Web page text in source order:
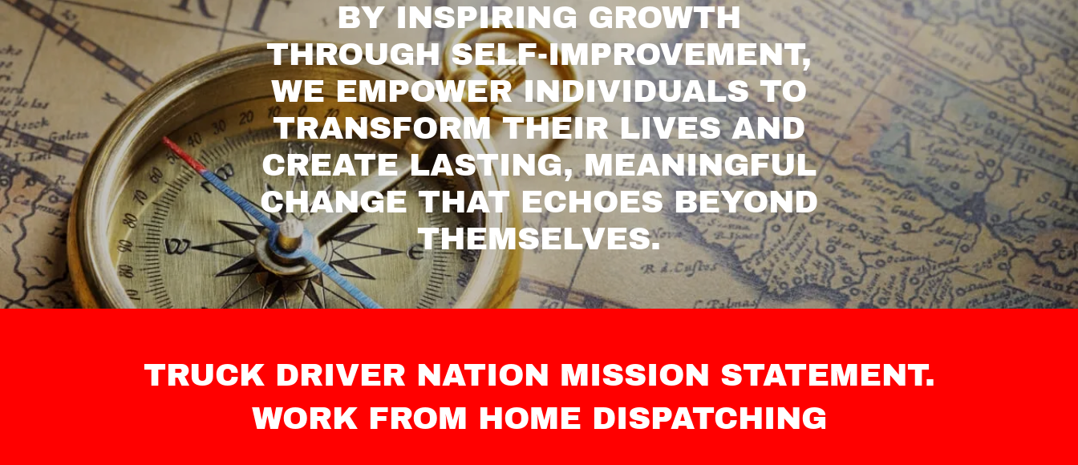
BY INSPIRING GROWTH
THROUGH SELF-IMPROVEMENT,
WE EMPOWER INDIVIDUALS TO
TRANSFORM THEIR LIVES AND
CREATE LASTING, MEANINGFUL
CHANGE THAT ECHOES BEYOND
THEMSELVES.
TRUCK DRIVER NATION MISSION STATEMENT.
WORK FROM HOME DISPATCHING